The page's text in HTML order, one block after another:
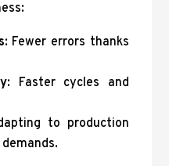
: Fewer errors thanks
: Faster cycles and
to production